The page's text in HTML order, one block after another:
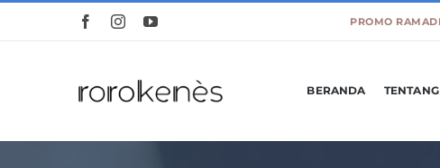
BERANDA TENTANG